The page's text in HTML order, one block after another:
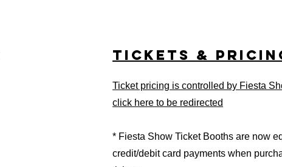
tickets &
Ticket pricing is controlled by Fiesta
click here to be redirected
* Fiesta Show Ticket Booths are now
credit/debit card payments when